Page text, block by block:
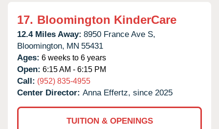
17. Bloomington KinderCare
12.4 Miles Away: 8950 France Ave S,
Bloomington, MN 55431
Ages: 6 weeks to 6 years
Open: 6:15 AM - 6:15 PM
Call: (952) 835-4955
Center Director: Anna Effertz, since 2025
TUITION & OPENINGS